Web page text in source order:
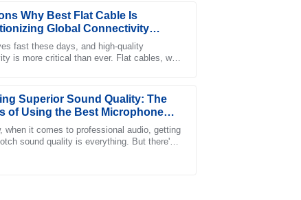
Why Best Flat Cable Is
Global Connectivity
fast these days, and high-quality
is more critical than ever. Flat cables, with
Superior Sound Quality: The
of Using the Best Microphone
when it comes to professional audio, getting
sound quality is everything. But there's
service team was incredibly